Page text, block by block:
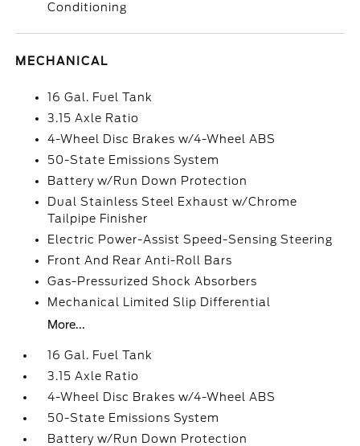
Conditioning
MECHANICAL
16 Gal. Fuel Tank
3.15 Axle Ratio
4-Wheel Disc Brakes w/4-Wheel ABS
50-State Emissions System
Battery w/Run Down Protection
Dual Stainless Steel Exhaust w/Chrome
Tailpipe Finisher
Electric Power-Assist Speed-Sensing Steering
Front And Rear Anti-Roll Bars
Gas-Pressurized Shock Absorbers
Mechanical Limited Slip Differential
More...
16 Gal. Fuel Tank
3.15 Axle Ratio
4-Wheel Disc Brakes w/4-Wheel ABS
50-State Emissions System
Battery w/Run Down Protection